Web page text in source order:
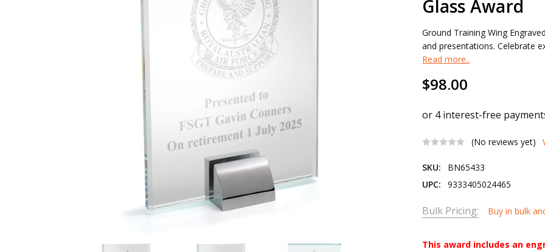
Glass Award
Ground Training Wing
and presentations. Celebrate
Read more..
$98.00
(No reviews yet)
SKU:
BN65433
UPC:
9333405024465
Bulk Pricing: Buy in bulk
This award includes an